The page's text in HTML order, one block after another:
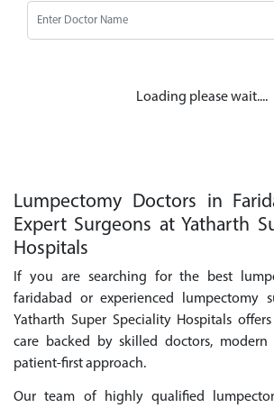
Loading please wait....
Lumpectomy Doctors in
Expert Surgeons at Yatharth
Hospitals
If you are searching for the best
faridabad or experienced lumpectomy
Yatharth Super Speciality Hospitals
care backed by skilled doctors, modern
patient-first approach.
Our team of highly qualified